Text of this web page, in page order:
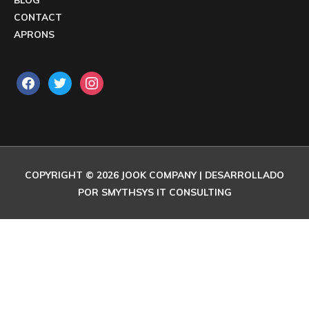
CONTACT
APRONS
COPYRIGHT © 2026 JOOK COMPANY| DESARROLLADO
POR SMYTHSYS IT CONSULTING